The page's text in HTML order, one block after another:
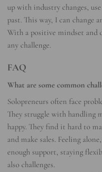
up with industry changes,
past. This way, I can change
With a positive mindset and
any challenge.
FAQ
What are some common
Solopreneurs often face
They struggle with handling
happy. They find it hard to
and make sales. Feeling
enough support, staying
also challenges.